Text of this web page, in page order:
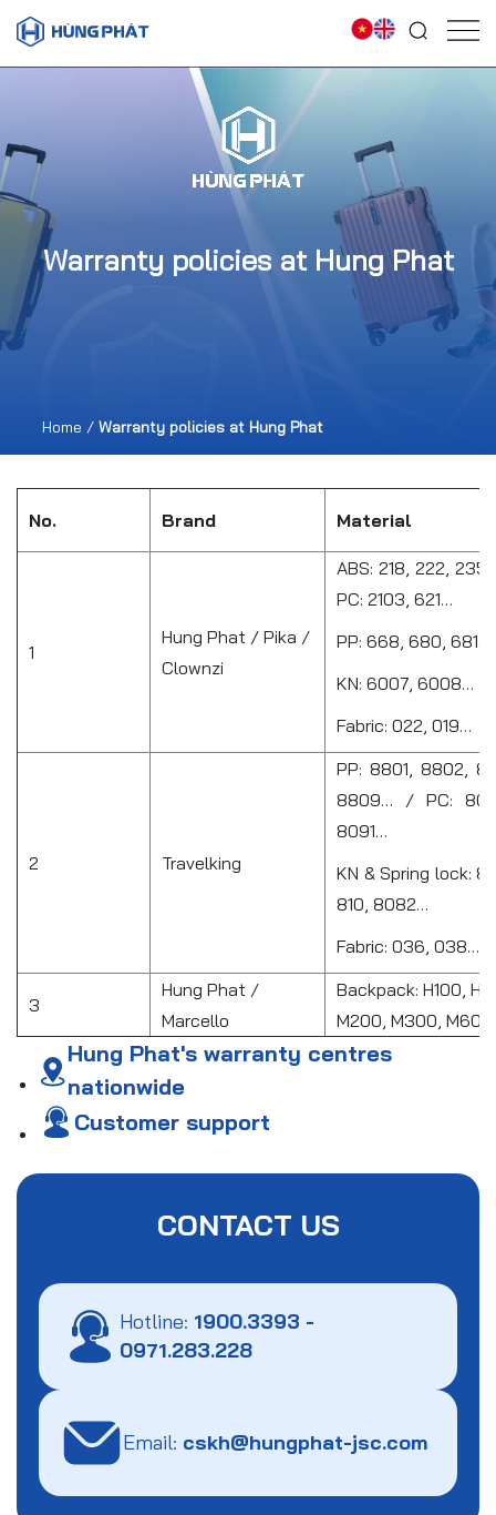
Warranty policies at Hung Phat
Home / Warranty policies at Hung Phat
No. Brand Material
1
Hung Phat / Pika /
Clownzi
ABS: 218, 222,
PC: 2103, 621…
PP: 668, 680, 681…
KN: 6007, 6008…
Fabric: 022, 019…
2 Travelking
PP: 8801, 8802,
8809… / PC:
8091…
KN & Spring lock:
810, 8082…
Fabric: 036, 038…
3
Hung Phat /
Marcello
Backpack: H100,
M200, M300,
Hung Phat's warranty centres
nationwide
Customer support
CONTACT US
Hotline: 1900.3393 -
0971.283.228
Email: cskh@hungphat-jsc.com